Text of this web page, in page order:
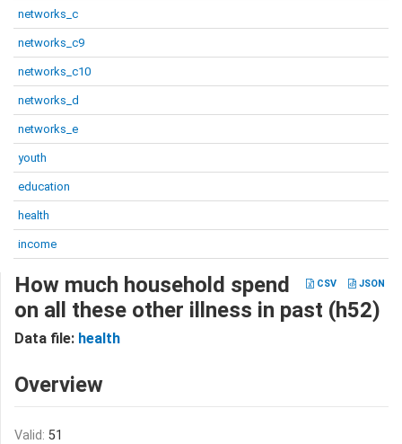
networks_c
networks_c9
networks_c10
networks_d
networks_e
youth
education
health
income
CSV JSON
How much household spend
on all these other illness in past (h52)
Data file: health
Overview
Valid: 51